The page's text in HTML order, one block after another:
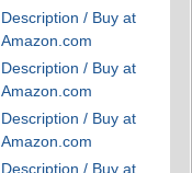
Description / Buy at
Amazon.com
Description / Buy at
Amazon.com
Description / Buy at
Amazon.com
Description / Buy at